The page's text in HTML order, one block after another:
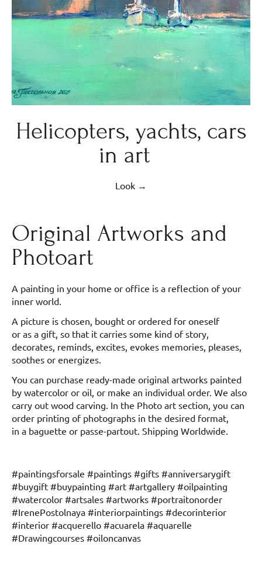
Helicopters, yachts, cars
in art
Look →
Original Artworks and
Photoart
A painting in your home or office is a reflection of your
inner world.
A picture is chosen, bought or ordered for oneself
or as a gift, so that it carries some kind of story,
decorates, reminds, excites, evokes memories, pleases,
soothes or energizes.
You can purchase ready-made original artworks painted
by watercolor or oil, or make an individual order. We also
carry out wood carving. In the Photo art section, you can
order printing of photographs in the desired format,
in a baguette or passe-partout. Shipping Worldwide.
#paintingsforsale #paintings #gifts #anniversarygift
#buygift #buypainting #art #artgallery #oilpainting
#watercolor #artsales #artworks #portraitonorder
#IrenePostolnaya #interiorpaintings #decorinterior
#interior #acquerello #acuarela #aquarelle
#Drawingcourses #oiloncanvas